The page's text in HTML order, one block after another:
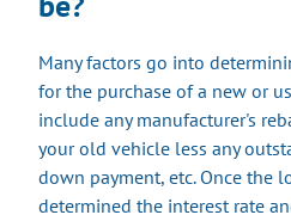
Many factors go into
for the purchase of a new or
include any manufacturer's
your old vehicle less any
down payment, etc. Once the
determined the interest rate